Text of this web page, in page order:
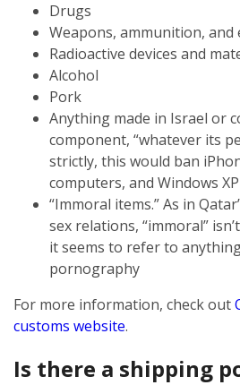
Drugs
Weapons, ammunition, and
Radioactive devices and
Alcohol
Pork
Anything made in Israel or
component, “whatever its
strictly, this would ban
computers, and Windows XP
“Immoral items.” As in
sex relations, “immoral”
it seems to refer to
pornography
For more information, check out
customs website.
Is there a shipping